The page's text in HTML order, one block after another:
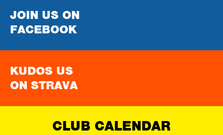
JOIN US ON
FACEBOOK
KUDOS US
ON STRAVA
CLUB CALENDAR